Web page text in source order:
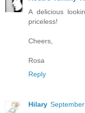
A delicious
priceless!
Cheers,
Rosa
Reply
Hilary